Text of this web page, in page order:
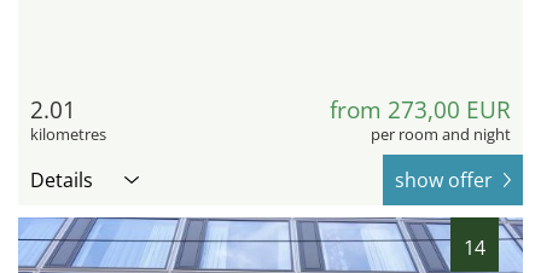
2.01
kilometres
from 273,00 EUR
per room and night
Details show offer
14